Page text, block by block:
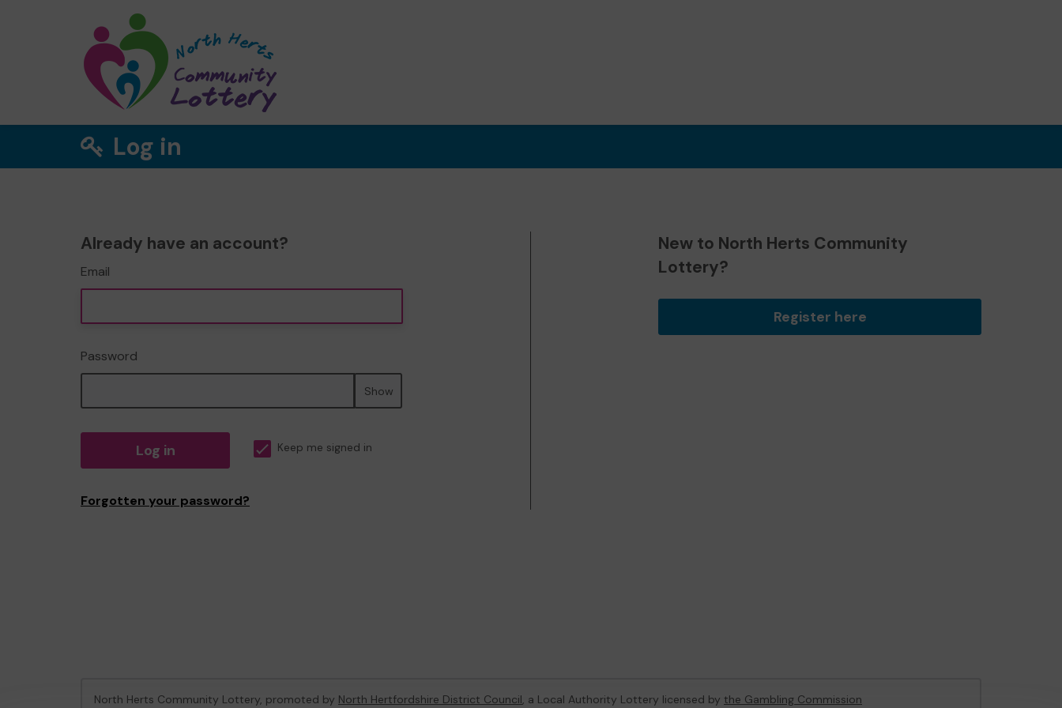
Log in
Already have an account?
Email
Password
Show
Log in Keep me signed in
Forgotten your password?
New to North Herts Community
Lottery?
Register here
North Herts Community Lottery, promoted by North Hertfordshire District Council, a Local Authority Lottery licensed by the Gambling Commission